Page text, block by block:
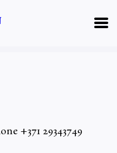
+371 29343749